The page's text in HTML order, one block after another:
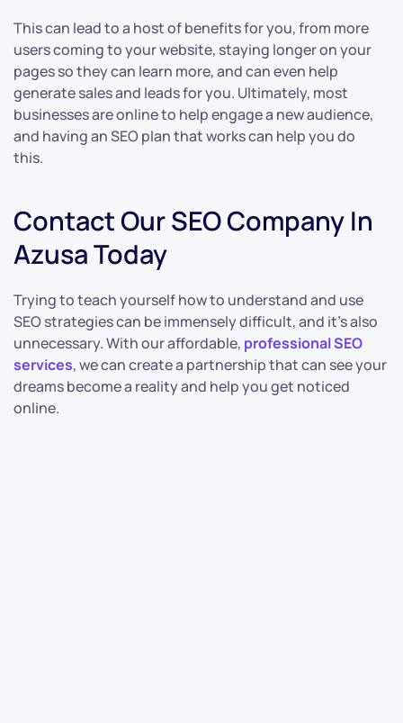
This can lead to a host of benefits for you, from more
users coming to your website, staying longer on your
pages so they can learn more, and can even help
generate sales and leads for you. Ultimately, most
businesses are online to help engage a new audience,
and having an SEO plan that works can help you do
this.
Contact Our SEO Company In
Azusa Today
Trying to teach yourself how to understand and use
SEO strategies can be immensely difficult, and it’s also
unnecessary. With our affordable, professional SEO
services, we can create a partnership that can see your
dreams become a reality and help you get noticed
online.